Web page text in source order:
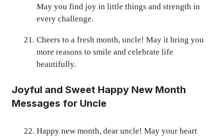
May you find joy in little things and strength in
every challenge.
Cheers to a fresh month, uncle! May it bring you
more reasons to smile and celebrate life
beautifully.
Joyful and Sweet Happy New Month
Messages for Uncle
Happy new month, dear uncle! May your heart